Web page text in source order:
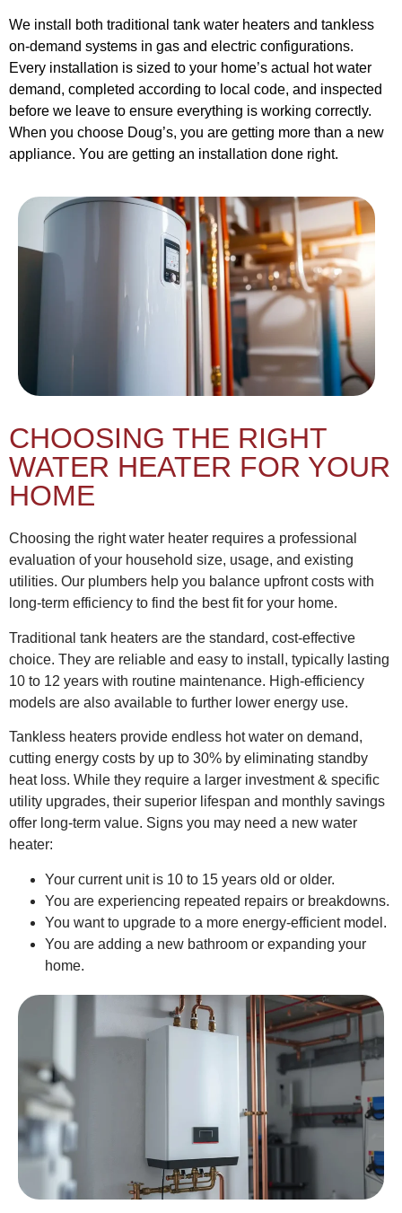
We install both traditional tank water heaters and tankless
on-demand systems in gas and electric configurations.
Every installation is sized to your home’s actual hot water
demand, completed according to local code, and inspected
before we leave to ensure everything is working correctly.
When you choose Doug’s, you are getting more than a new
appliance. You are getting an installation done right.
CHOOSING THE RIGHT
WATER HEATER FOR YOUR
HOME
Choosing the right water heater requires a professional
evaluation of your household size, usage, and existing
utilities. Our plumbers help you balance upfront costs with
long-term efficiency to find the best fit for your home.
Traditional tank heaters are the standard, cost-effective
choice. They are reliable and easy to install, typically lasting
10 to 12 years with routine maintenance. High-efficiency
models are also available to further lower energy use.
Tankless heaters provide endless hot water on demand,
cutting energy costs by up to 30% by eliminating standby
heat loss. While they require a larger investment & specific
utility upgrades, their superior lifespan and monthly savings
offer long-term value. Signs you may need a new water
heater:
Your current unit is 10 to 15 years old or older.
You are experiencing repeated repairs or breakdowns.
You want to upgrade to a more energy-efficient model.
You are adding a new bathroom or expanding your
home.